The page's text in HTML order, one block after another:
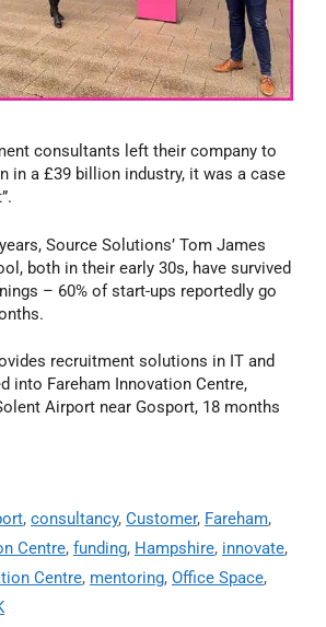
consultants left their company to
in a £39 billion industry, it was a case
Source Solutions’ Tom James
both in their early 30s, have survived
– 60% of start-ups reportedly go
recruitment solutions in IT and
into Fareham Innovation Centre,
Airport near Gosport, 18 months
, consultancy, Customer, Fareham,
Centre, funding, Hampshire, innovate,
Centre, mentoring, Office Space,